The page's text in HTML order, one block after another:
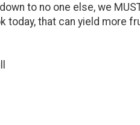
to no one else, we
today, that can yield more